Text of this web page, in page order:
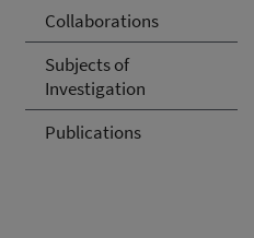
Collaborations
Subjects of
Investigation
Publications